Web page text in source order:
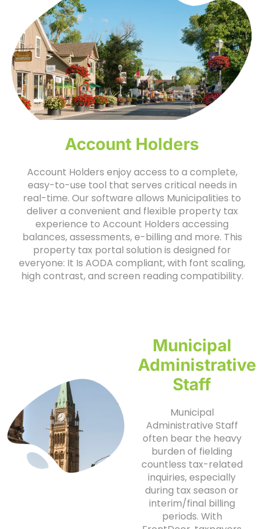
Account Holders
Account Holders enjoy access to a complete,
easy-to-use tool that serves critical needs in
real-time. Our software allows Municipalities to
deliver a convenient and flexible property tax
experience to Account Holders accessing
balances, assessments, e-billing and more. This
property tax portal solution is designed for
everyone: It Is AODA compliant, with font scaling,
high contrast, and screen reading compatibility.
Municipal
Administrative
Staff
Municipal
Administrative Staff
often bear the heavy
burden of fielding
countless tax-related
inquiries, especially
during tax season or
interim/final billing
periods. With